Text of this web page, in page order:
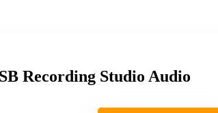
Recording Studio Audio